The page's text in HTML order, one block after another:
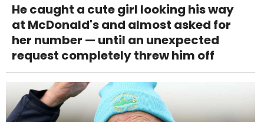
He caught a cute girl looking his way
at McDonald's and almost asked for
her number — until an unexpected
request completely threw him off